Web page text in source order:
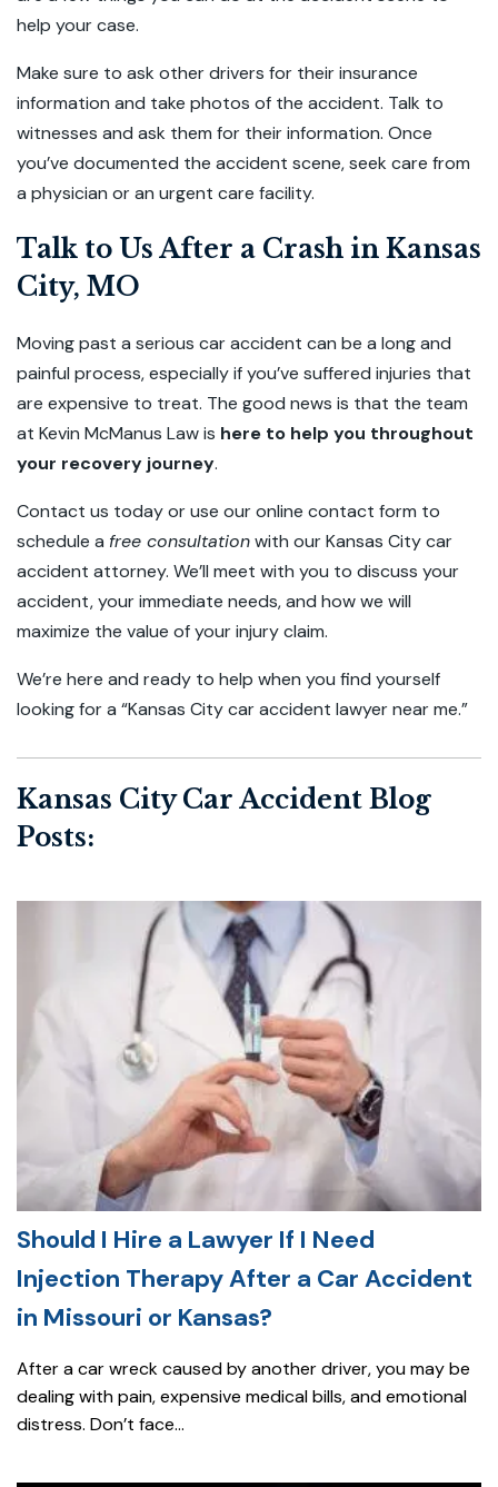
help your case.
Make sure to ask other drivers for their insurance
information and take photos of the accident. Talk to
witnesses and ask them for their information. Once
you’ve documented the accident scene, seek care from
a physician or an urgent care facility.
Talk to Us After a Crash in Kansas
City, MO
Moving past a serious car accident can be a long and
painful process, especially if you’ve suffered injuries that
are expensive to treat. The good news is that the team
at Kevin McManus Law is here to help you throughout
your recovery journey.
Contact us today or use our online contact form to
schedule a free consultationwith our Kansas City car
accident attorney. We’ll meet with you to discuss your
accident, your immediate needs, and how we will
maximize the value of your injury claim.
We’re here and ready to help when you find yourself
looking for a “Kansas City car accident lawyer near me.”
Kansas City Car Accident Blog
Posts:
Should I Hire a Lawyer If I Need
Injection Therapy After a Car Accident
in Missouri or Kansas?
After a car wreck caused by another driver, you may be
dealing with pain, expensive medical bills, and emotional
distress. Don’t face...